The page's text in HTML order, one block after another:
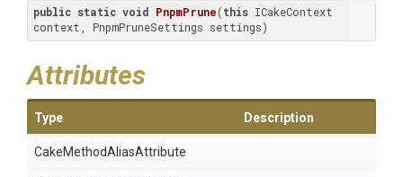
public static void PnpmPrune(this ICakeContext
context, PnpmPruneSettings settings)
Attributes
Type Description
CakeMethodAliasAttribute